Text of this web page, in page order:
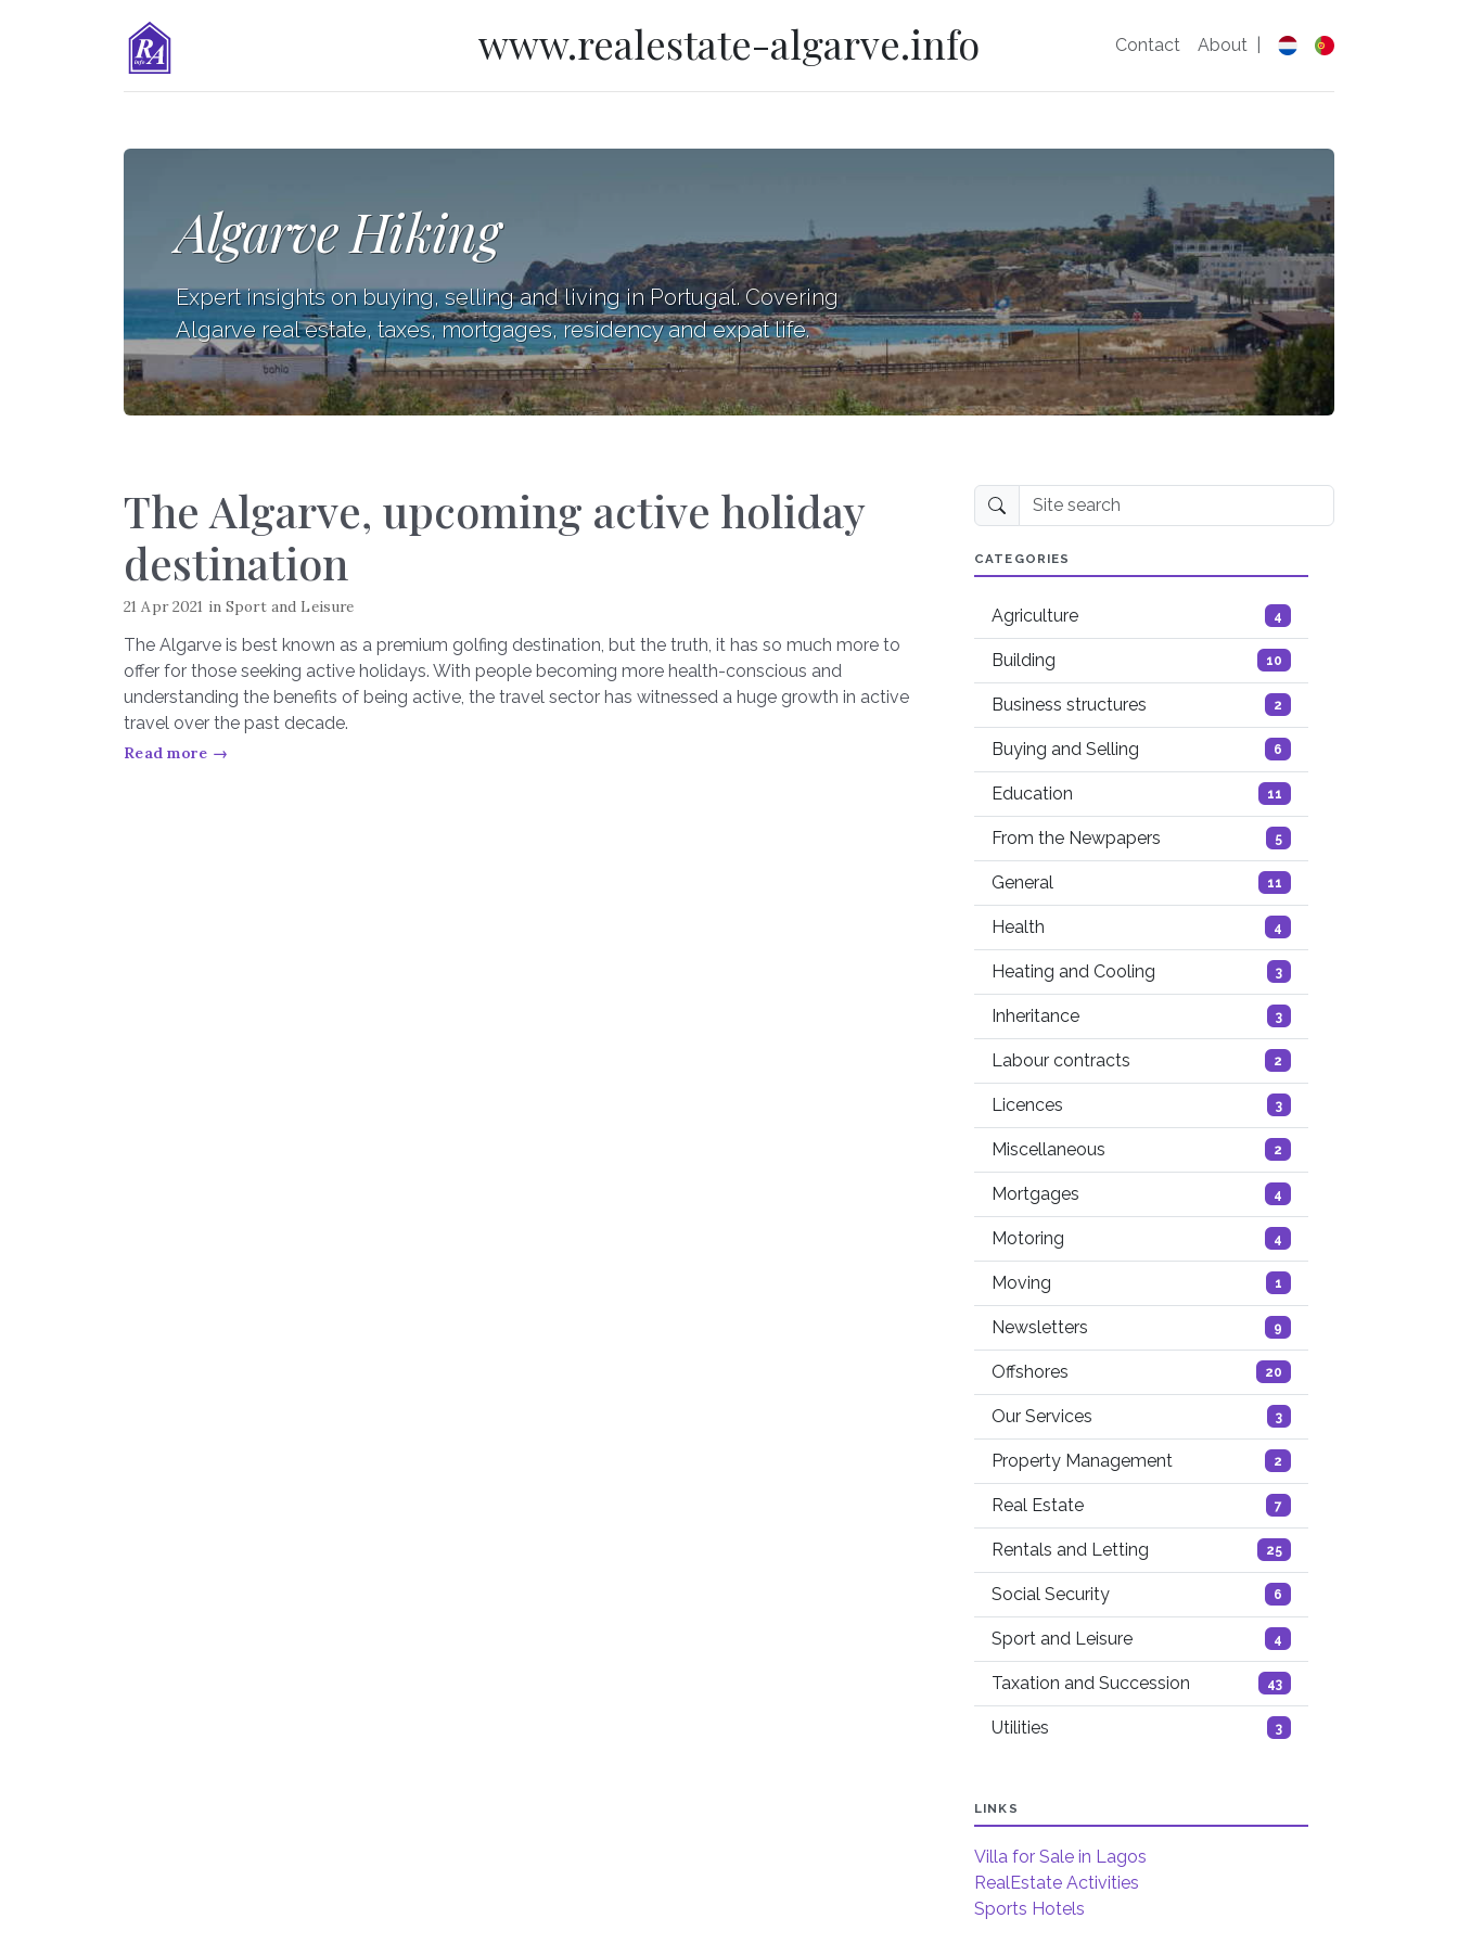
www.realestate-algarve.info Contact About
Algarve Hiking
Expert insights on buying, selling and living in Portugal. Covering
Algarve real estate, taxes, mortgages, residency and expat life.
The Algarve, upcoming active holiday
destination
21 Apr 2021 inSport and Leisure
The Algarve is best known as a premium golfing destination, but the truth, it has so much more to
offer for those seeking active holidays. With people becoming more health-conscious and
understanding the benefits of being active, the travel sector has witnessed a huge growth in active
travel over the past decade.
Read more →
CATEGORIES
Agriculture 4
Building 10
Business structures 2
Buying and Selling 6
Education 11
From the Newpapers 5
General 11
Health 4
Heating and Cooling 3
Inheritance 3
Labour contracts 2
Licences 3
Miscellaneous 2
Mortgages 4
Motoring 4
Moving 1
Newsletters 9
Offshores 20
Our Services 3
Property Management 2
Real Estate 7
Rentals and Letting 25
Social Security 6
Sport and Leisure 4
Taxation and Succession 43
Utilities 3
LINKS
Villa for Sale in Lagos
RealEstate Activities
Sports Hotels